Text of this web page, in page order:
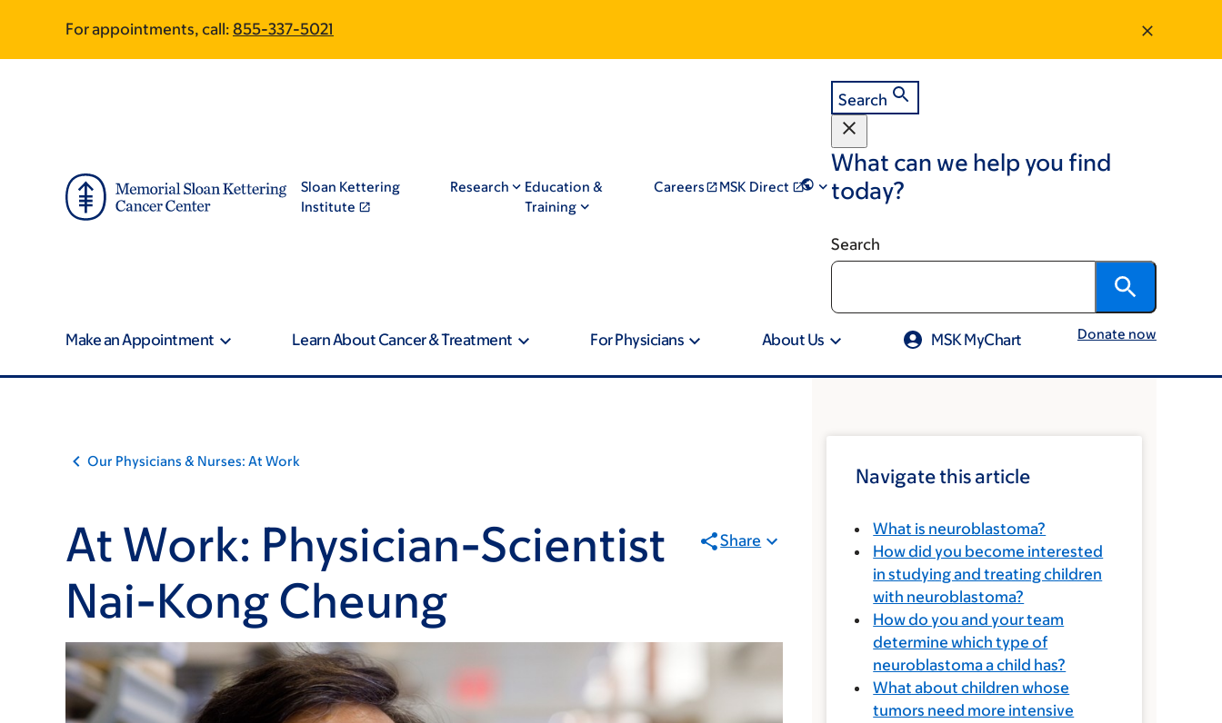
main
footer
For appointments, call: 855-337-5021
Sloan Kettering
Institute
Research
Education &
Training
Careers MSK Direct
Search
What can we help you find
today?
Search
Make an Appointment Learn About Cancer & Treatment For Physicians About Us MSK MyChart Donate now
Our Physicians & Nurses: At Work
At Work: Physician-Scientist
Nai-Kong Cheung
Share
Navigate this article
What is neuroblastoma?
How did you become interested
in studying and treating children
with neuroblastoma?
How do you and your team
determine which type of
neuroblastoma a child has?
What about children whose
tumors need more intensive